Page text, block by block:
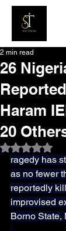
26
Haram
20
2 min read
Rated
ragedy has
as no fewer
reportedly
improvised
Borno State,